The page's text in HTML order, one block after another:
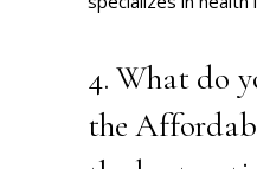
4. What do
the